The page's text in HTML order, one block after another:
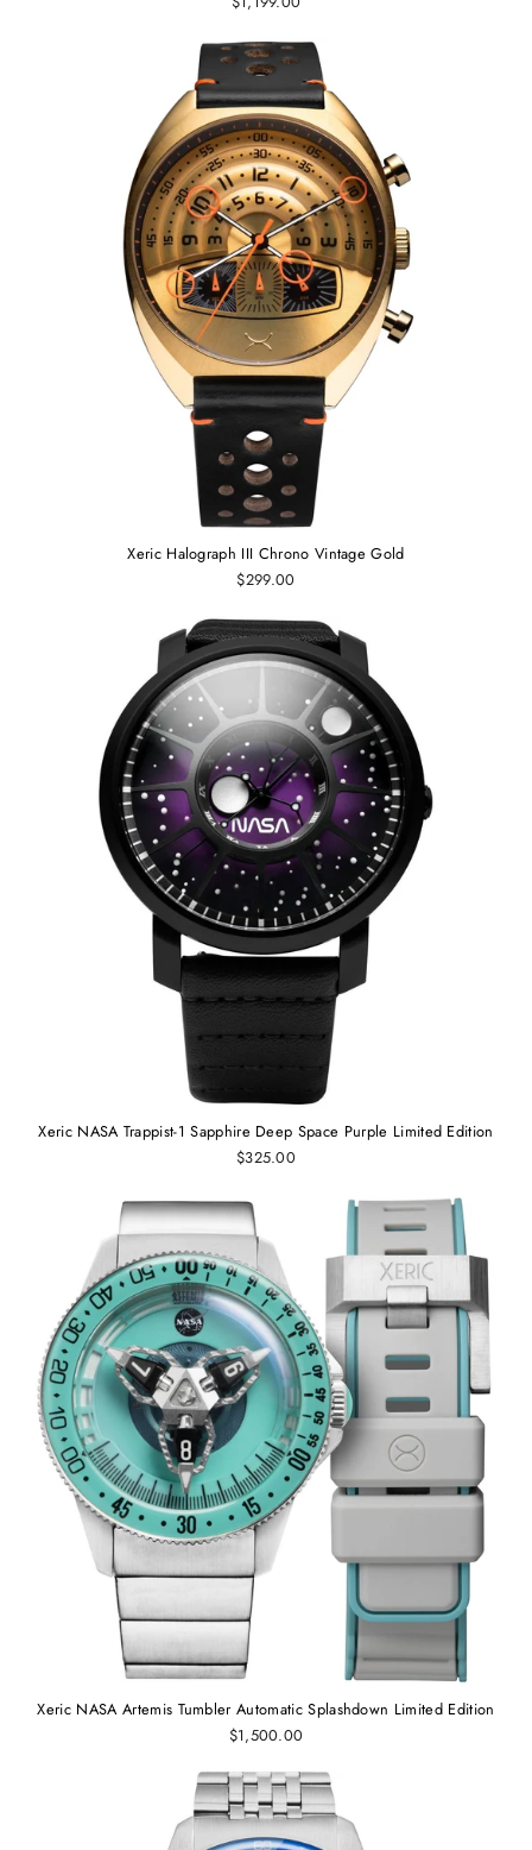
Xeric Halograph III Chrono Vintage Gold
$299.00
Xeric NASA Trappist-1 Sapphire Deep Space Purple Limited Edition
$325.00
Xeric NASA Artemis Tumbler Automatic Splashdown Limited Edition
$1,500.00